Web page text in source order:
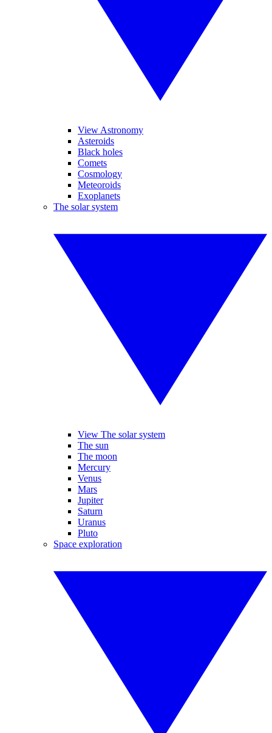
View Astronomy
Asteroids
Black holes
Comets
Cosmology
Meteoroids
Exoplanets
The solar system
View The solar system
The sun
The moon
Mercury
Venus
Mars
Jupiter
Saturn
Uranus
Pluto
Space exploration